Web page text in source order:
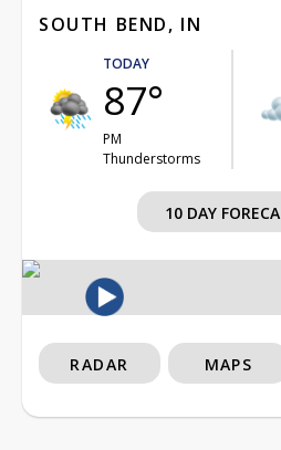
SOUTH BEND, IN
TODAY
87°
PM
Thunderstorms
10 DAY
RADAR MAPS